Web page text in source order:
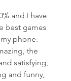
and I have
best games
phone.
the
satisfying,
and funny,